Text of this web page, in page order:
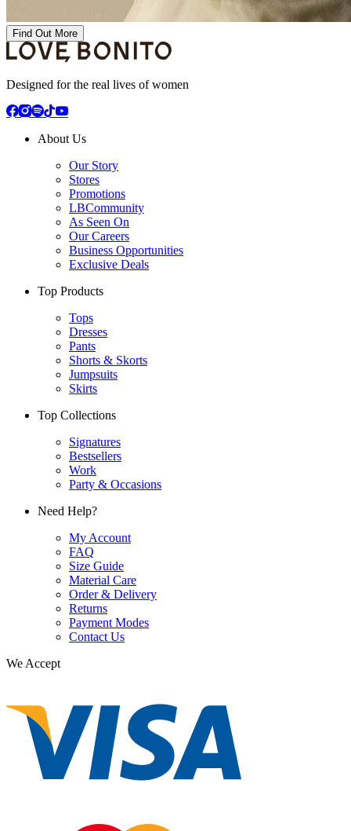
Find Out More
Designed for the real lives of women
About Us
Our Story
Stores
Promotions
LBCommunity
As Seen On
Our Careers
Business Opportunities
Exclusive Deals
Top Products
Tops
Dresses
Pants
Shorts & Skorts
Jumpsuits
Skirts
Top Collections
Signatures
Bestsellers
Work
Party & Occasions
Need Help?
My Account
FAQ
Size Guide
Material Care
Order & Delivery
Returns
Payment Modes
Contact Us
We Accept